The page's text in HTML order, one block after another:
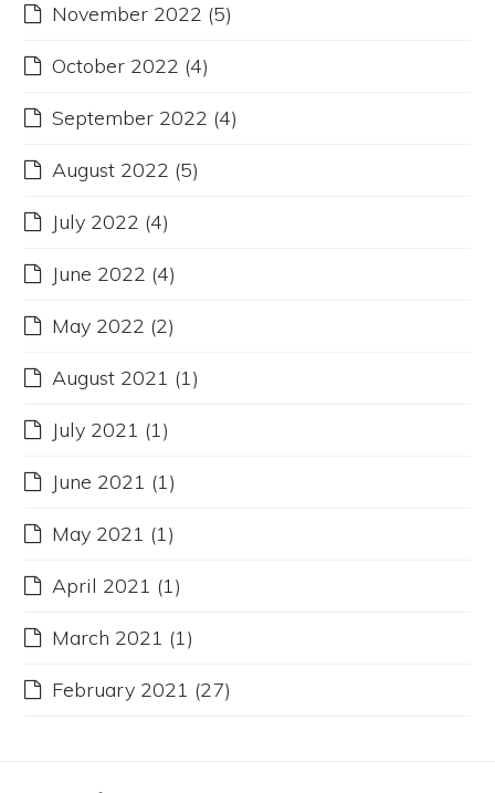
November 2022 (5)
October 2022 (4)
September 2022 (4)
August 2022 (5)
July 2022 (4)
June 2022 (4)
May 2022 (2)
August 2021 (1)
July 2021 (1)
June 2021 (1)
May 2021 (1)
April 2021 (1)
March 2021 (1)
February 2021 (27)